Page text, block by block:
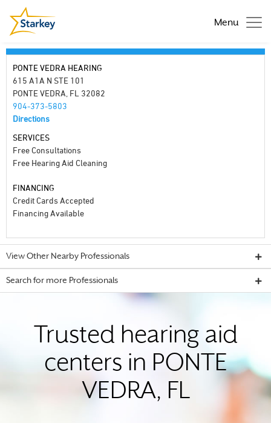
Menu
PONTE VEDRA HEARING
615 A1A N STE 101
PONTE VEDRA, FL 32082
904-373-5803
Directions
SERVICES
Free Consultations
Free Hearing Aid Cleaning
FINANCING
Credit Cards Accepted
Financing Available
View Other Nearby Professionals
Search for more Professionals
Trusted hearing aid
centers in PONTE
VEDRA, FL